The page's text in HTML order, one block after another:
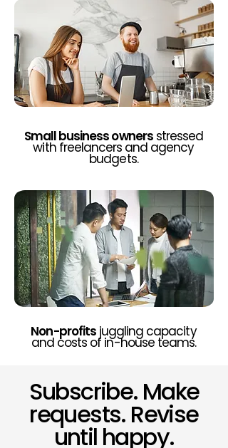
Small business ownersstressed
with freelancers and agency
budgets.
Non-profitsjuggling capacity
and costs of in-house teams.
Subscribe. Make
requests. Revise
until happy.